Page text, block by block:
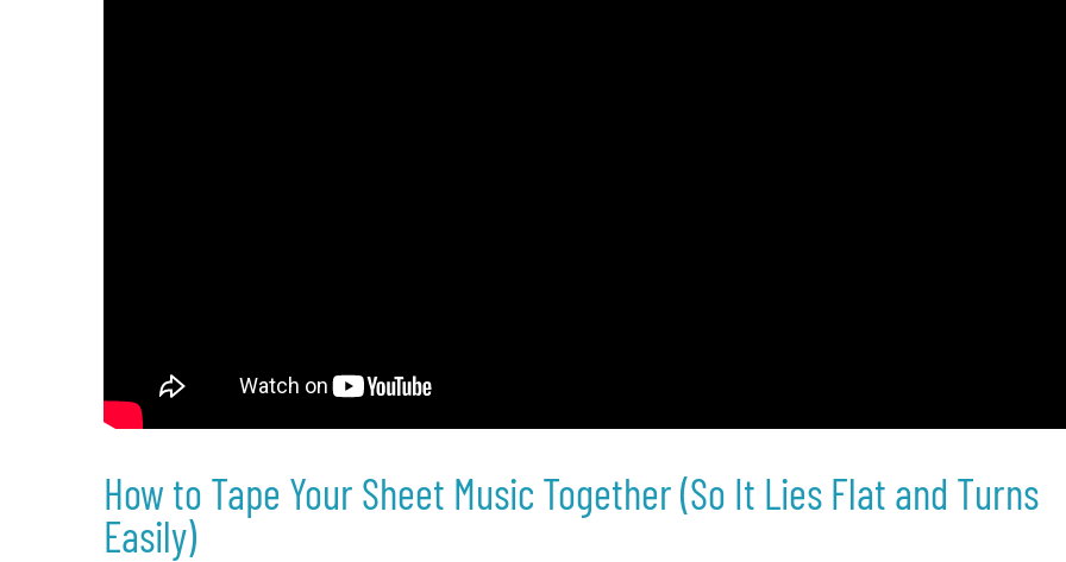
How to Tape Your Sheet Music Together (So It Lies Flat and Turns
Easily)